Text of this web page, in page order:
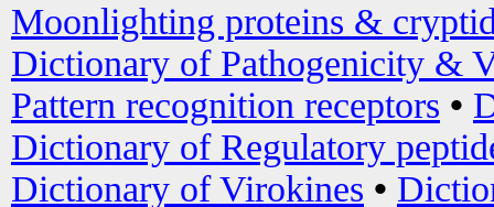
Moonlighting proteins &
Dictionary of Pathogenicity &
Pattern recognition receptors •
Dictionary of Regulatory
Dictionary of Virokines •